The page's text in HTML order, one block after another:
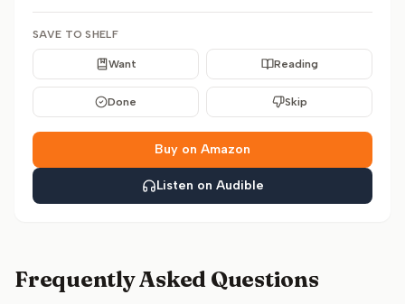
SAVE TO SHELF
Want Reading
Done Skip
Buy on Amazon
Listen on Audible
Frequently Asked Questions